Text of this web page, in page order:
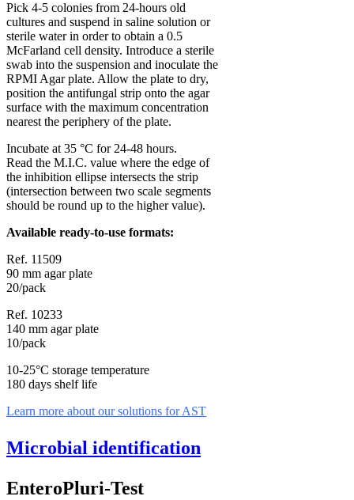
Pick 4-5 colonies from 24-hours old
cultures and suspend in saline solution or
sterile water in order to obtain a 0.5
McFarland cell density. Introduce a sterile
swab into the suspension and inoculate the
RPMI Agar plate. Allow the plate to dry,
position the antifungal strip onto the agar
surface with the maximum concentration
nearest the periphery of the plate.
Incubate at 35 °C for 24-48 hours.
Read the M.I.C. value where the edge of
the inhibition ellipse intersects the strip
(intersection between two scale segments
should be round up to the higher value).
Available ready-to-use formats:
Ref. 11509
90 mm agar plate
20/pack
Ref. 10233
140 mm agar plate
10/pack
10-25°C storage temperature
180 days shelf life
Learn more about our solutions for AST
Microbial identification
EnteroPluri-Test